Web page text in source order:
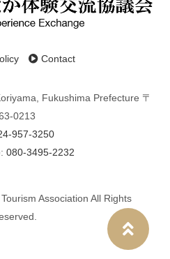
Contact
Fukushima Prefecture 〒
0213
957-3250
080-3495-2232
Association All Rights